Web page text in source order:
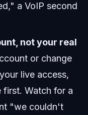
a VoIP second
not your real
or change
live access,
first. Watch for a
"we couldn't